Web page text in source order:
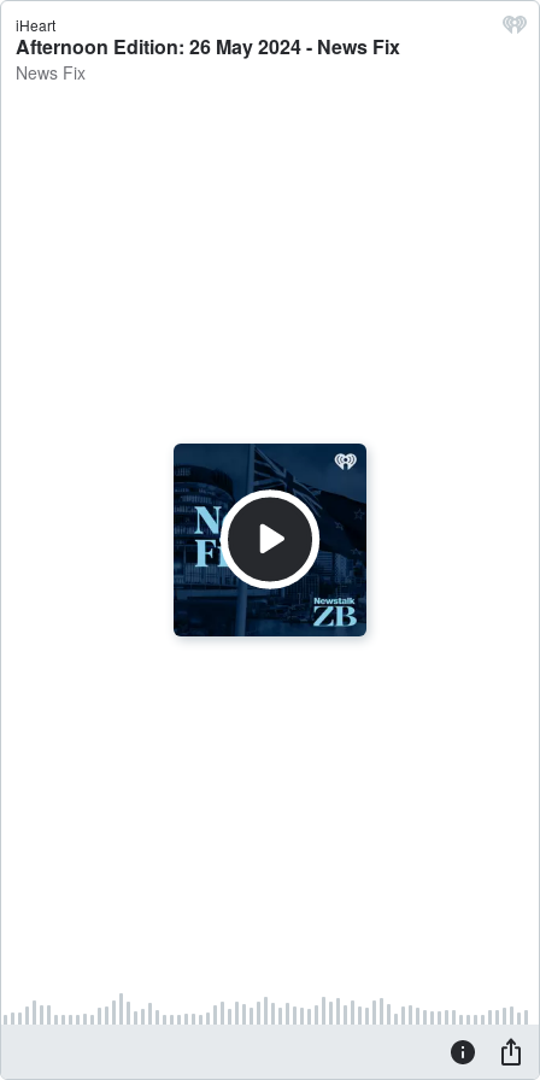
iHeart
Afternoon Edition: 26 May 2024 - News Fix
News Fix